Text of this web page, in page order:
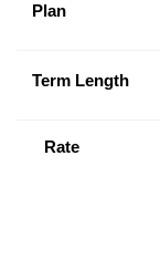
Plan
Term Length
Rate